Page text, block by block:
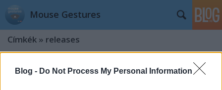
Blog - Do Not Process My Personal Information
Mouse Gestures
Címkék » releases
Version 0.9.5